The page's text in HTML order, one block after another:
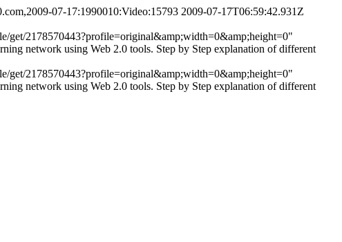
07-17:1990010:Video:15793 2009-07-17T06:59:42.931Z
get/2178570443?profile=original&amp;width=0&amp;height=0"
network using Web 2.0 tools. Step by Step explanation of different
get/2178570443?profile=original&amp;width=0&amp;height=0"
network using Web 2.0 tools. Step by Step explanation of different